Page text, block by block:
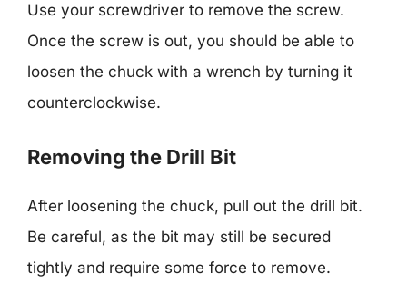
Use your screwdriver to remove the screw.
Once the screw is out, you should be able to
loosen the chuck with a wrench by turning it
counterclockwise.
Removing the Drill Bit
After loosening the chuck, pull out the drill bit.
Be careful, as the bit may still be secured
tightly and require some force to remove.